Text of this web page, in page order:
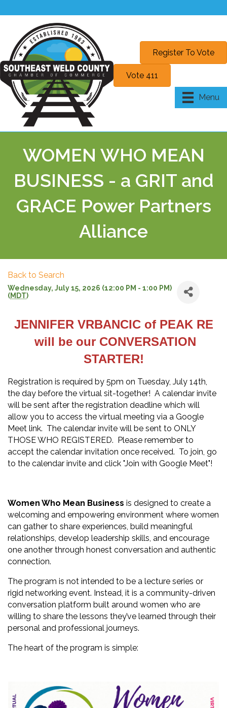
Register To Vote
Vote 411
Menu
WOMEN WHO MEAN
BUSINESS - a GRIT and
GRACE Power Partners
Alliance
Back to Search
Wednesday, July 15, 2026 (12:00 PM - 1:00 PM)
(MDT)
JENNIFER VRBANCIC of PEAK RE
will be our CONVERSATION
STARTER!
Registration is required by 5pm on Tuesday, July 14th,
the day before the virtual sit-together! A calendar invite
will be sent after the registration deadline which will
allow you to access the virtual meeting via a Google
Meet link. The calendar invite will be sent to ONLY
THOSE WHO REGISTERED. Please remember to
accept the calendar invitation once received. To join, go
to the calendar invite and click "Join with Google Meet"!
Women Who Mean Business is designed to create a
welcoming and empowering environment where women
can gather to share experiences, build meaningful
relationships, develop leadership skills, and encourage
one another through honest conversation and authentic
connection.
The program is not intended to be a lecture series or
rigid networking event. Instead, it is a community-driven
conversation platform built around women who are
willing to share the lessons they’ve learned through their
personal and professional journeys.
The heart of the program is simple: